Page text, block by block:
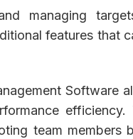
managing
features that
Software
efficiency.
team members